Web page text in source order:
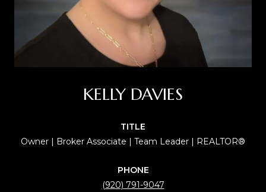
KELLY DAVIES
TITLE
Owner | Broker Associate | Team Leader | REALTOR®
PHONE
(920) 791-9047